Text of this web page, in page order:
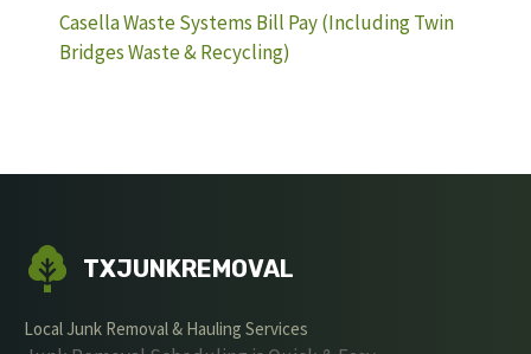
Casella Waste Systems Bill Pay (Including Twin
Bridges Waste & Recycling)
TXJUNKREMOVAL
Local Junk Removal & Hauling Services